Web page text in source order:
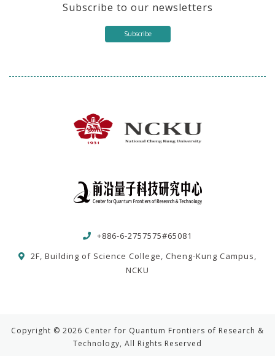
Subscribe to our newsletters
Subscribe
+886-6-2757575#65081
2F, Building of Science College, Cheng-Kung Campus,
NCKU
Copyright © 2026 Center for Quantum Frontiers of Research &
Technology, All Rights Reserved